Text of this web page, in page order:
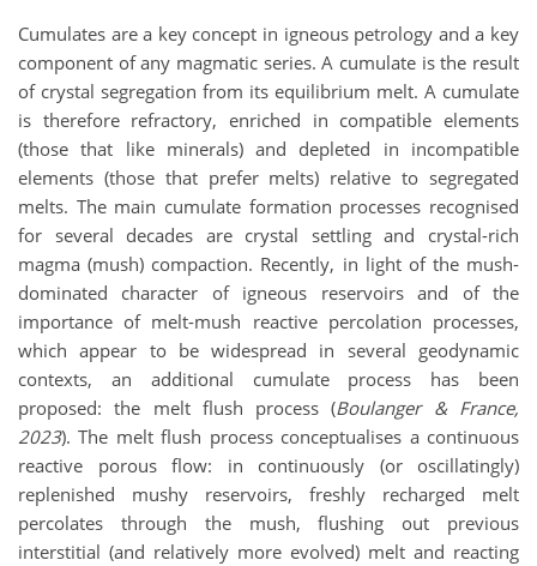
Cumulates are a key concept in igneous petrology and a key
component of any magmatic series. A cumulate is the result
of crystal segregation from its equilibrium melt. A cumulate
is therefore refractory, enriched in compatible elements
(those that like minerals) and depleted in incompatible
elements (those that prefer melts) relative to segregated
melts. The main cumulate formation processes recognised
for several decades are crystal settling and crystal-rich
magma (mush) compaction. Recently, in light of the mush-
dominated character of igneous reservoirs and of the
importance of melt-mush reactive percolation processes,
which appear to be widespread in several geodynamic
contexts, an additional cumulate process has been
proposed: the melt flush process (Boulanger & France,
2023). The melt flush process conceptualises a continuous
reactive porous flow: in continuously (or oscillatingly)
replenished mushy reservoirs, freshly recharged melt
percolates through the mush, flushing out previous
interstitial (and relatively more evolved) melt and reacting